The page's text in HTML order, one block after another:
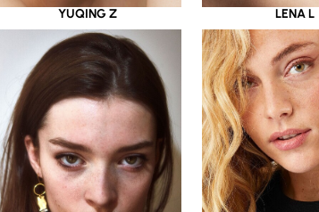
YUQING Z LENA L